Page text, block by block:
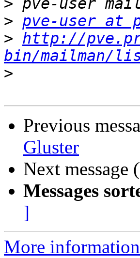
>
> pve-user at
> http://
bin/mailman/
>
Previous
Gluster
Next
Messages
]
More